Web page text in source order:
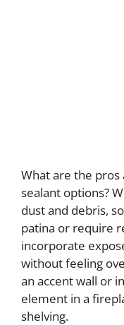
What are the
sealant options?
dust and debris,
patina or require
incorporate
without feeling
an accent wall or
element in a
shelving.